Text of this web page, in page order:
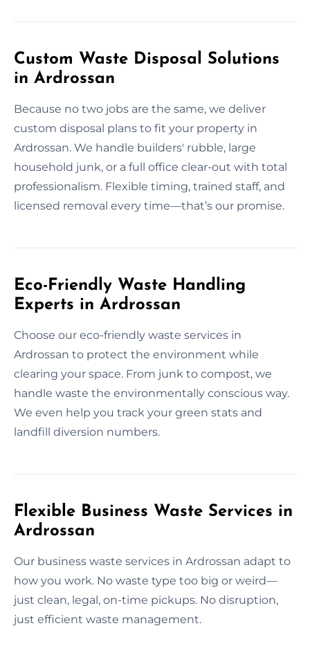
Custom Waste Disposal Solutions
in Ardrossan
Because no two jobs are the same, we deliver
custom disposal plans to fit your property in
Ardrossan. We handle builders' rubble, large
household junk, or a full office clear-out with total
professionalism. Flexible timing, trained staff, and
licensed removal every time—that’s our promise.
Eco-Friendly Waste Handling
Experts in Ardrossan
Choose our eco-friendly waste services in
Ardrossan to protect the environment while
clearing your space. From junk to compost, we
handle waste the environmentally conscious way.
We even help you track your green stats and
landfill diversion numbers.
Flexible Business Waste Services in
Ardrossan
Our business waste services in Ardrossan adapt to
how you work. No waste type too big or weird—
just clean, legal, on-time pickups. No disruption,
just efficient waste management.